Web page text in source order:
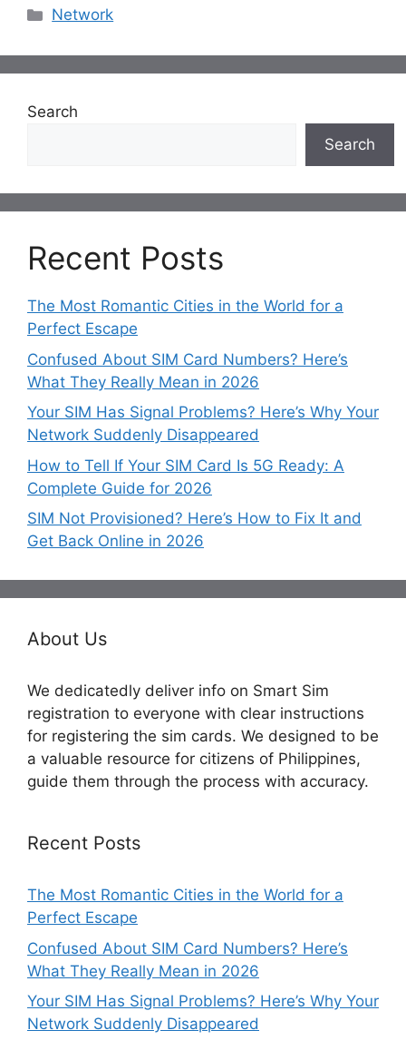
Categories
Network
Search
Search
Recent Posts
The Most Romantic Cities in the World for a
Perfect Escape
Confused About SIM Card Numbers? Here’s
What They Really Mean in 2026
Your SIM Has Signal Problems? Here’s Why Your
Network Suddenly Disappeared
How to Tell If Your SIM Card Is 5G Ready: A
Complete Guide for 2026
SIM Not Provisioned? Here’s How to Fix It and
Get Back Online in 2026
About Us
We dedicatedly deliver info on Smart Sim
registration to everyone with clear instructions
for registering the sim cards. We designed to be
a valuable resource for citizens of Philippines,
guide them through the process with accuracy.
Recent Posts
The Most Romantic Cities in the World for a
Perfect Escape
Confused About SIM Card Numbers? Here’s
What They Really Mean in 2026
Your SIM Has Signal Problems? Here’s Why Your
Network Suddenly Disappeared